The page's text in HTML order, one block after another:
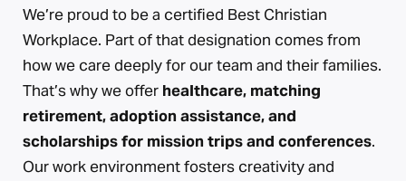
We’re proud to be a certified Best Christian
Workplace. Part of that designation comes from
how we care deeply for our team and their families.
That’s why we offer healthcare, matching
retirement, adoption assistance, and
scholarships for mission trips and conferences.
Our work environment fosters creativity and